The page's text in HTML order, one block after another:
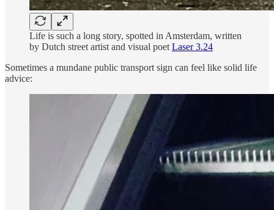
Life is such a long story, spotted in Amsterdam, written
by Dutch street artist and visual poet Laser 3.24
Sometimes a mundane public transport sign can feel like solid life
advice: